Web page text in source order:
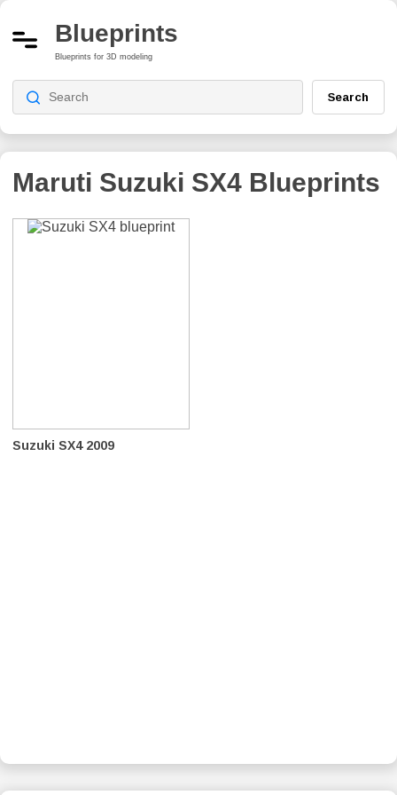
Blueprints
Blueprints for 3D modeling
Search
Maruti Suzuki SX4 Blueprints
Suzuki SX4 2009